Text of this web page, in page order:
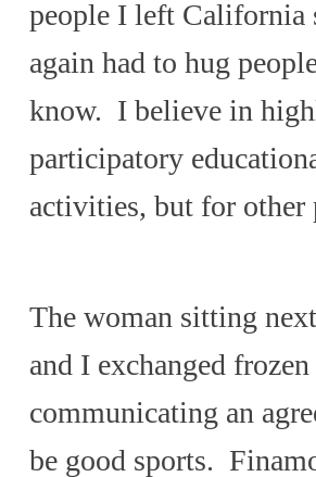
people I left California
again had to hug
know. I believe in
participatory
activities, but for other
The woman sitting
and I exchanged
communicating an
be good sports.